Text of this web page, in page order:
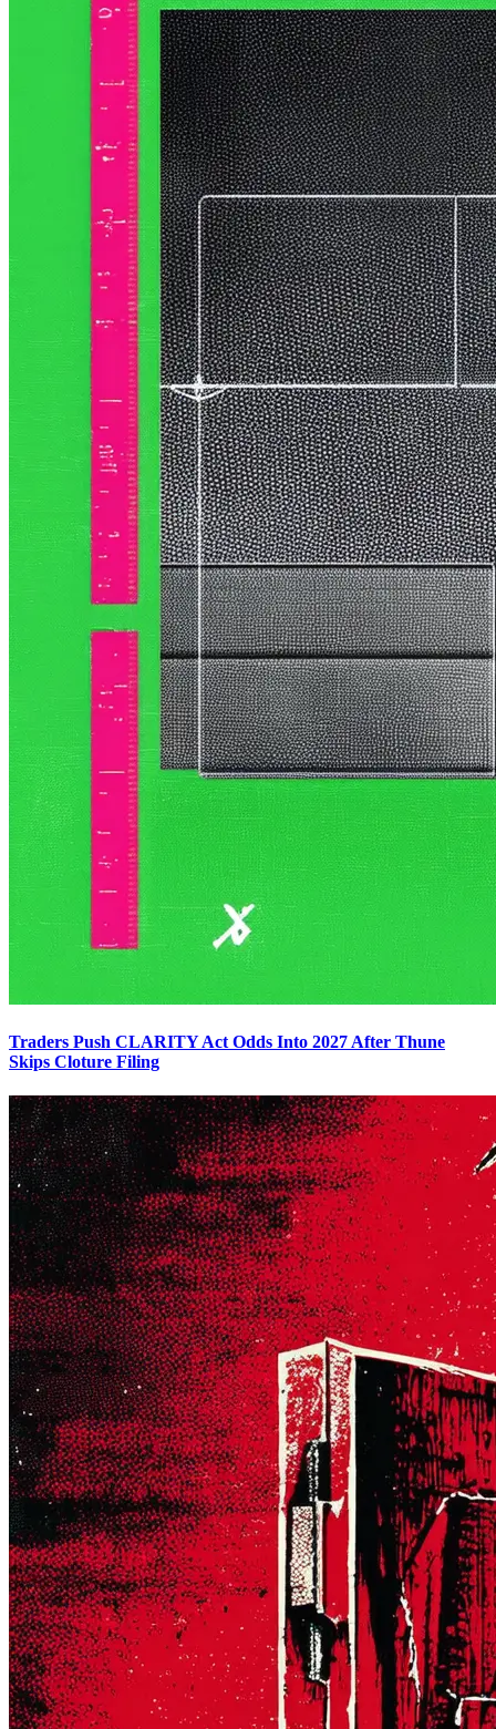
Traders Push CLARITY Act Odds Into 2027 After Thune
Skips Cloture Filing